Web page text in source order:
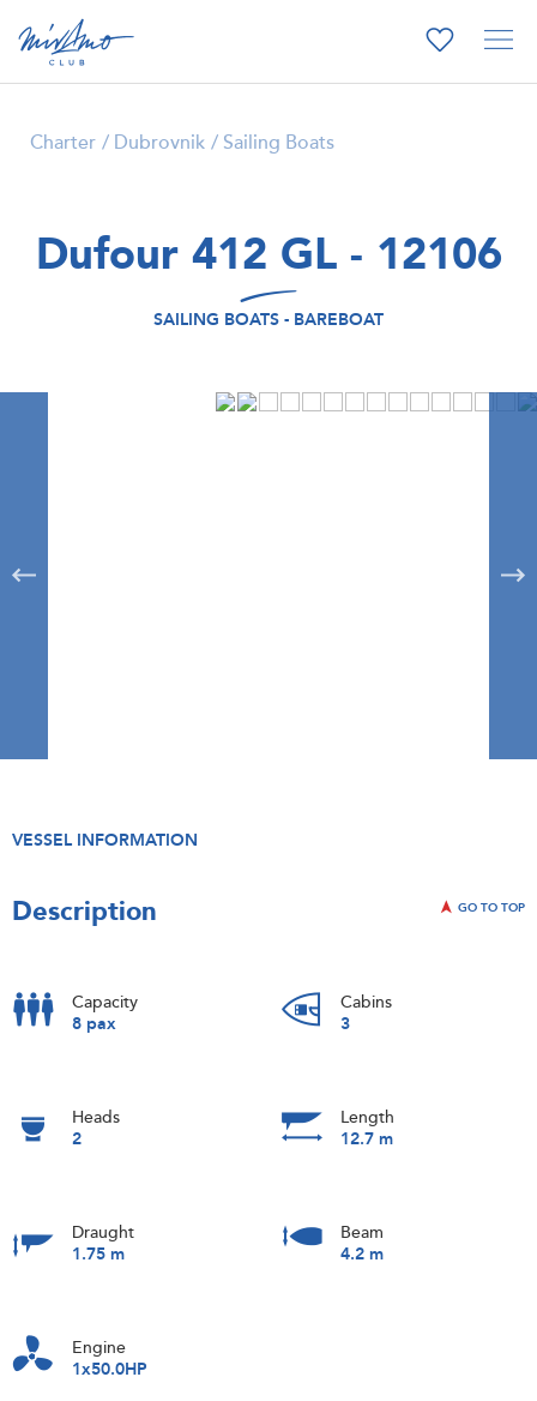
Charter Dubrovnik Sailing Boats
Dufour 412 GL - 12106
SAILING BOATS - BAREBOAT
VESSEL INFORMATION
Description GO TO TOP
Capacity
8 pax
Cabins
3
Heads
2
Length
12.7 m
Draught
1.75 m
Beam
4.2 m
Engine
1x50.0HP